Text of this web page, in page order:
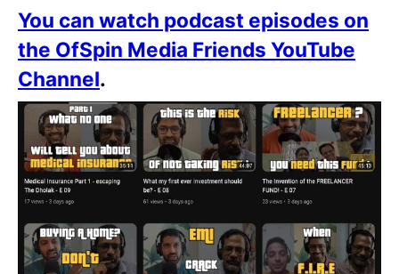
You can watch podcast episodes on
the OfSpin Media Friends YouTube
Channel.